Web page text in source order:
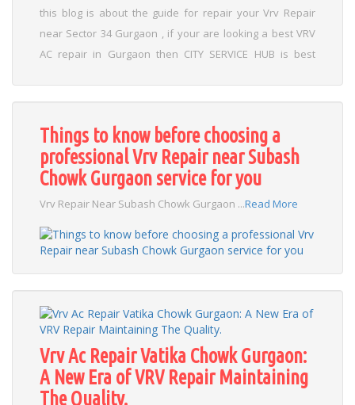
this blog is about the guide for repair your Vrv Repair
near Sector 34 Gurgaon , if your are looking a best VRV
AC repair in Gurgaon then CITY SERVICE HUB is best
Things to know before choosing a
professional Vrv Repair near Subash
Chowk Gurgaon service for you
Vrv Repair Near Subash Chowk Gurgaon ...Read More
Vrv Ac Repair Vatika Chowk Gurgaon:
A New Era of VRV Repair Maintaining
The Quality.